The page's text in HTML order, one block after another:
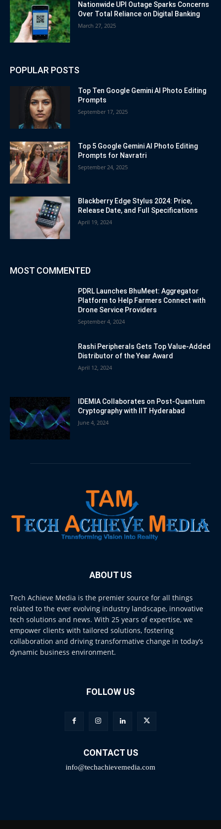
Nationwide UPI Outage Sparks Concerns
Over Total Reliance on Digital Banking
March 27, 2025
POPULAR POSTS
Top Ten Google Gemini AI Photo Editing
Prompts
September 17, 2025
Top 5 Google Gemini AI Photo Editing
Prompts for Navratri
September 24, 2025
Blackberry Edge Stylus 2024: Price,
Release Date, and Full Specifications
April 19, 2024
MOST COMMENTED
PDRL Launches BhuMeet: Aggregator
Platform to Help Farmers Connect with
Drone Service Providers
September 4, 2024
Rashi Peripherals Gets Top Value-Added
Distributor of the Year Award
April 12, 2024
IDEMIA Collaborates on Post-Quantum
Cryptography with IIT Hyderabad
June 4, 2024
ABOUT US
Tech Achieve Media is the premier source for all things
related to the ever evolving industry landscape, innovative
tech solutions and news. With 25 years of expertise, we
empower clients with tailored solutions, fostering
collaboration and driving transformative change in today’s
dynamic business environment.
FOLLOW US
CONTACT US
info@techachievemedia.com